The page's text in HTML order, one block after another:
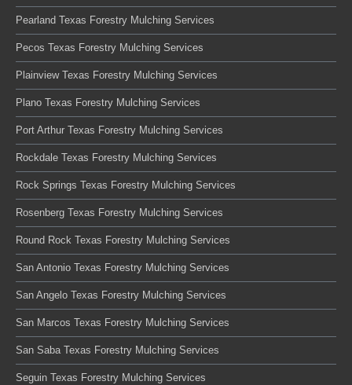
Pearland Texas Forestry Mulching Services
Pecos Texas Forestry Mulching Services
Plainview Texas Forestry Mulching Services
Plano Texas Forestry Mulching Services
Port Arthur Texas Forestry Mulching Services
Rockdale Texas Forestry Mulching Services
Rock Springs Texas Forestry Mulching Services
Rosenberg Texas Forestry Mulching Services
Round Rock Texas Forestry Mulching Services
San Antonio Texas Forestry Mulching Services
San Angelo Texas Forestry Mulching Services
San Marcos Texas Forestry Mulching Services
San Saba Texas Forestry Mulching Services
Seguin Texas Forestry Mulching Services